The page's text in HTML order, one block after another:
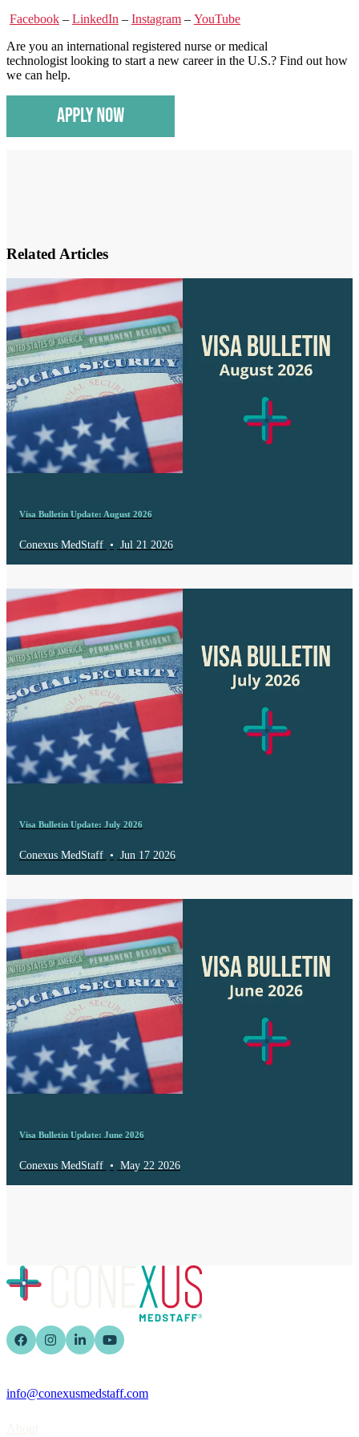
Facebook – LinkedIn – Instagram – YouTube
Are you an international registered nurse or medical
technologist looking to start a new career in the U.S.? Find out how
we can help.
Related Articles
Visa Bulletin Update: August 2026
Conexus MedStaff • Jul 21 2026
Visa Bulletin Update: July 2026
Conexus MedStaff • Jun 17 2026
Visa Bulletin Update: June 2026
Conexus MedStaff • May 22 2026
info@conexusmedstaff.com